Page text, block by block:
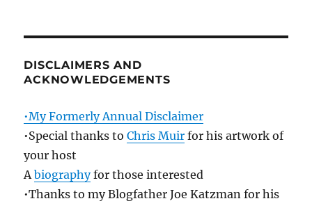
DISCLAIMERS AND
ACKNOWLEDGEMENTS
•My Formerly Annual Disclaimer
•Special thanks toChris Muir for his artwork of
your host
Abiographyfor those interested
•Thanks to my Blogfather Joe Katzman for his